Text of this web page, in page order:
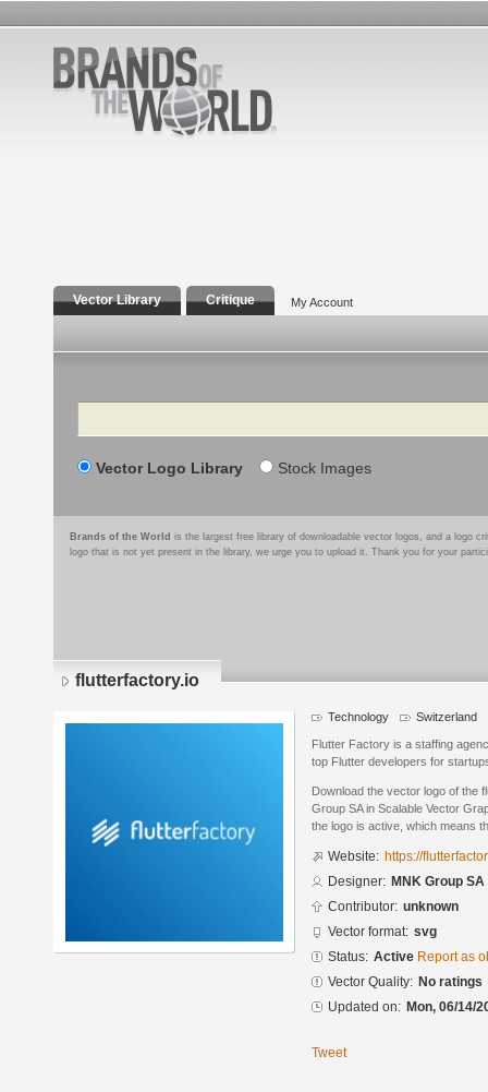
Vector Library Critique My Account
Search
Vector Logo Library Stock Images
Brands of the World is the largest free library of downloadable vector logos, and a logo
logo that is not yet present in the library, we urge you to upload it. Thank you for your
flutterfactory.io
Technology Switzerland
Flutter Factory is a staffing
top Flutter developers for
Download the vector logo of the
Group SA in Scalable Vector
the logo is active, which means
Website: https://
Designer: MNK Group SA
Contributor: unknown
Vector format: svg
Status: Active Report as
Vector Quality: No ratings
Updated on: Mon, 06/14/
Tweet